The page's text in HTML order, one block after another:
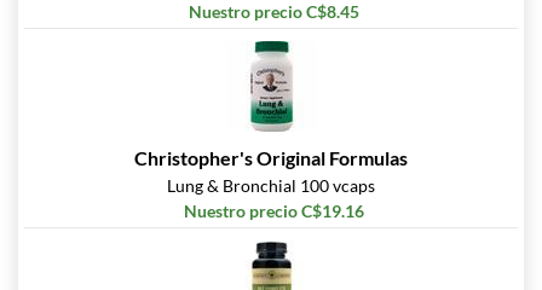
Nuestro precio C$8.45
Christopher's Original Formulas
Lung & Bronchial 100 vcaps
Nuestro precio C$19.16